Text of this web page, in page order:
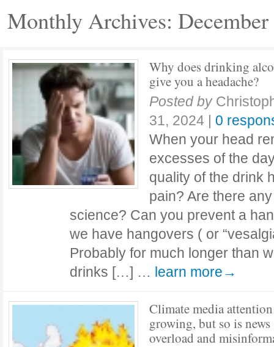
Monthly Archives:
Why does drinking
give you a headache?
Posted by
31, 2024 | 0
When your head
excesses of the
quality of the drink
pain? Are there
science? Can you prevent a
we have hangovers ( or
Probably for much longer than
drinks […] … learn more→
Climate media
growing, but so is news
overload and